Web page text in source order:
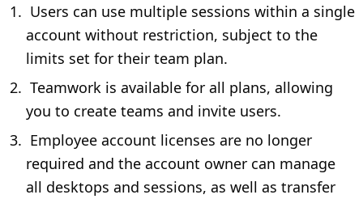
Users can use multiple sessions within a single
account without restriction, subject to the
limits set for their team plan.
Teamwork is available for all plans, allowing
you to create teams and invite users.
Employee account licenses are no longer
required and the account owner can manage
all desktops and sessions, as well as transfer